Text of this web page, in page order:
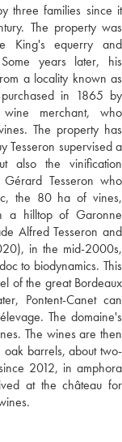
three families since it
The property was
King's equerry and
years later, his
a locality known as
in 1865 by
merchant, who
The property has
Tesseron supervised a
also the vinification
Tesseron who
the 80 ha of vines,
a hilltop of Garonne
Alfred Tesseron and
in the mid-2000s,
to biodynamics. This
of the great Bordeaux
Pontent-Canet can
The domaine's
The wines are then
barrels, about two-
2012, in amphora
at the château for